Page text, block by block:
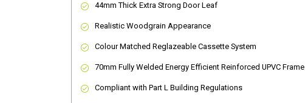
44mm Thick Extra Strong Door Leaf
Realistic Woodgrain Appearance
Colour Matched Reglazeable Cassette System
70mm Fully Welded Energy Efficient Reinforced UPVC Frame
Compliant with Part L Building Regulations